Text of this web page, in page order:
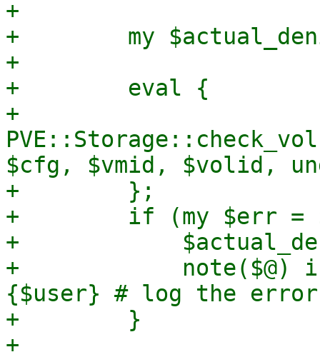
+
+        my
+
+        eval {
+
$cfg, $vmid, $volid,
+        };
+        if (my $err =
+
+            note($@) if
{$user} # log the
+        }
+